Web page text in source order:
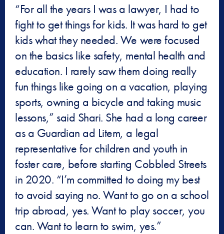
“For all the years I was a lawyer, I had to
fight to get things for kids. It was hard to get
kids what they needed. We were focused
on the basics like safety, mental health and
education. I rarely saw them doing really
fun things like going on a vacation, playing
sports, owning a bicycle and taking music
lessons,” said Shari. She had a long career
as a Guardian ad Litem, a legal
representative for children and youth in
foster care, before starting Cobbled Streets
in 2020. “I’m committed to doing my best
to avoid saying no. Want to go on a school
trip abroad, yes. Want to play soccer, you
can. Want to learn to swim, yes.”